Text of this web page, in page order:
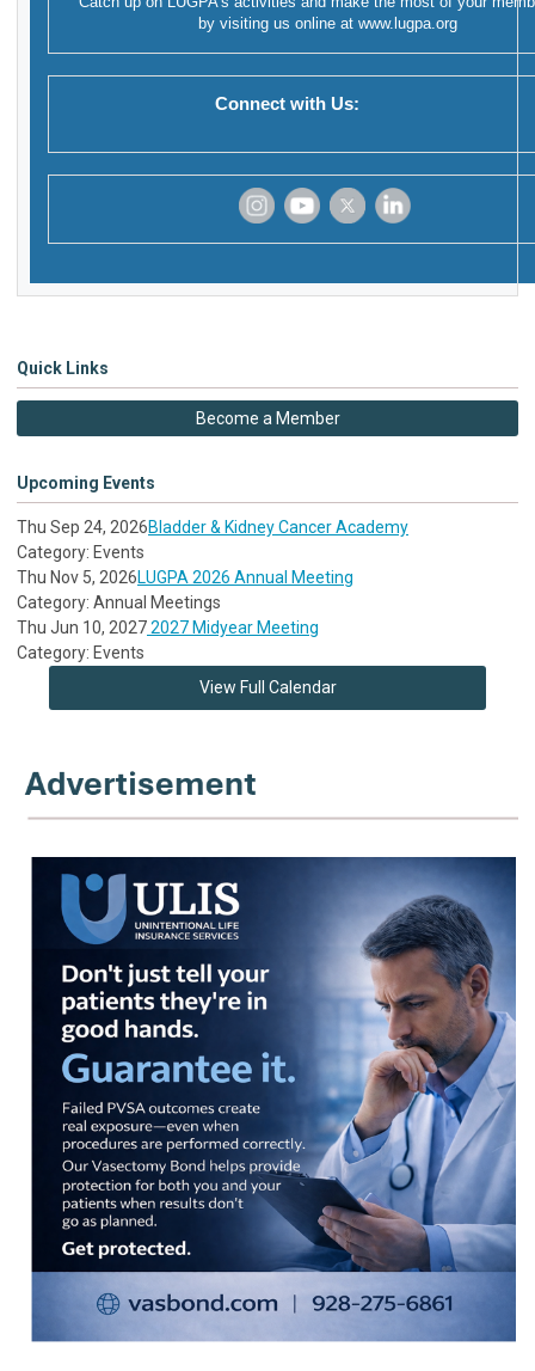
by visiting us online at www.lugpa.org
Connect with Us:
Quick Links
Become a Member
Upcoming Events
Thu Sep 24, 2026Bladder & Kidney Cancer Academy
Category: Events
Thu Nov 5, 2026LUGPA 2026 Annual Meeting
Category: Annual Meetings
Thu Jun 10, 20272027 Midyear Meeting
Category: Events
View Full Calendar